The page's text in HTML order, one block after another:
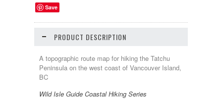
Save
PRODUCT DESCRIPTION
A topographic route map for hiking the Tatchu
Peninsula on the west coast of Vancouver Island,
BC
Wild Isle Guide Coastal Hiking Series